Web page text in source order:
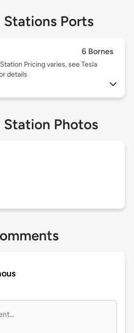
Stations Ports
6 Bornes
Pricing varies, see Tesla
details
Station Photos